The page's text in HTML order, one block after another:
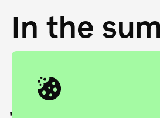
In the
joining